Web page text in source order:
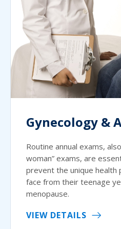
Gynecology &
Routine annual exams,
woman” exams, are
prevent the unique health
face from their teenage
menopause.
VIEW DETAILS